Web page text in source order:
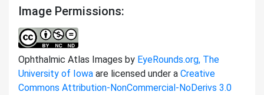
Image Permissions:
Ophthalmic Atlas Images by EyeRounds.org, The
University of Iowa are licensed under a Creative
Commons Attribution-NonCommercial-NoDerivs 3.0